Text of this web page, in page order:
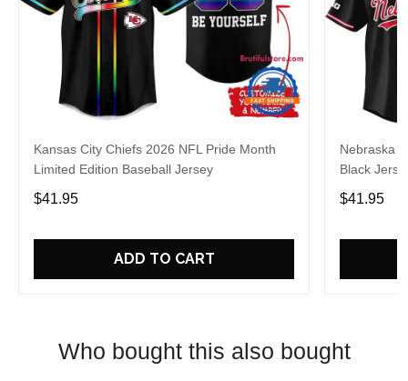
Kansas City Chiefs 2026 NFL Pride Month
Limited Edition Baseball Jersey
$41.95
ADD TO CART
Nebraska
Black
$41.95
Who bought this also bought